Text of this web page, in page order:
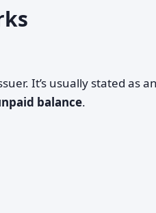
It’s usually stated as
balance.